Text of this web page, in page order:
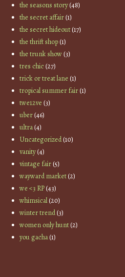
the seasons story(48)
the secret affair(1)
the secret hideout(17)
the thrift shop(1)
the trunk show(3)
tres chic(27)
trick or treat lane (1)
tropical summer fair(1)
twe12ve (3)
uber(46)
ultra(4)
Uncategorized(10)
vanity(4)
vintage fair(5)
wayward market(2)
we <3 RP(43)
whimsical(20)
winter trend(3)
women only hunt(2)
you gacha(1)